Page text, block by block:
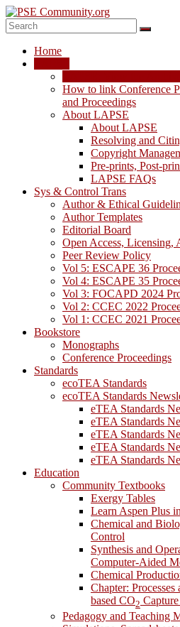
Skip
to
content
PSE
Community.org
Home
How to link Conference
and Proceedings
About LAPSE
About LAPSE
Resolving and
Copyright
Pre-prints, Post-
LAPSE FAQs
Sys & Control Trans
Author & Ethical
Author Templates
Editorial Board
Open Access, Licensing,
Peer Review Policy
Vol 5: ESCAPE 36
Vol 4: ESCAPE 35
Vol 3: FOCAPD 2024
Vol 2: CCEC 2022
Vol 1: CCEC 2021
Bookstore
Monographs
Conference Proceedings
Standards
ecoTEA Standards
ecoTEA Standards
eTEA Standards
eTEA Standards
eTEA Standards
eTEA Standards
eTEA Standards
Education
Community Textbooks
Exergy Tables
Learn Aspen Plus
Chemical and
Control
Synthesis and
Computer-Aided
Chemical
Chapter:
based CO2
Pedagogy and Teaching